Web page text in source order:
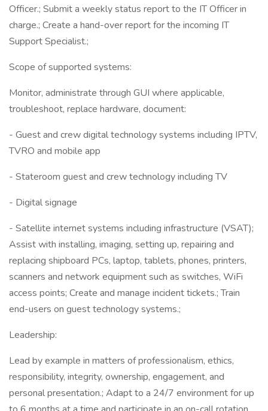
Officer.; Submit a weekly status report to the IT Officer in
charge.; Create a hand-over report for the incoming IT
Support Specialist.;
Scope of supported systems:
Monitor, administrate through GUI where applicable,
troubleshoot, replace hardware, document:
- Guest and crew digital technology systems including IPTV,
TVRO and mobile app
- Stateroom guest and crew technology including TV
- Digital signage
- Satellite internet systems including infrastructure (VSAT);
Assist with installing, imaging, setting up, repairing and
replacing shipboard PCs, laptop, tablets, phones, printers,
scanners and network equipment such as switches, WiFi
access points; Create and manage incident tickets.; Train
end-users on guest technology systems.;
Leadership:
Lead by example in matters of professionalism, ethics,
responsibility, integrity, ownership, engagement, and
personal presentation.; Adapt to a 24/7 environment for up